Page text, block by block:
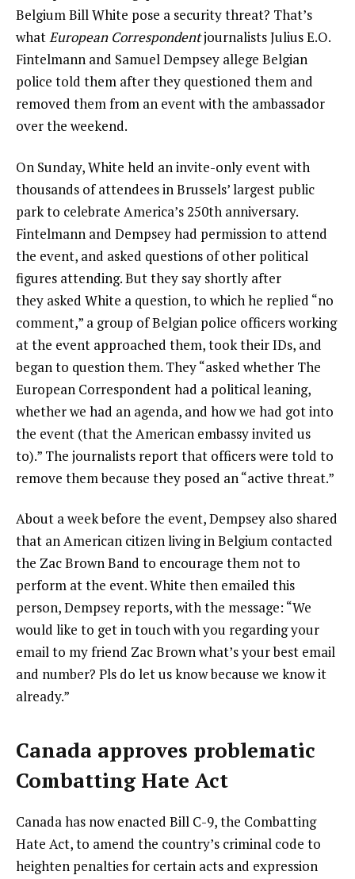
Belgium Bill White pose a security threat? That’s
whatEuropean Correspondentjournalists Julius E.O.
Fintelmann and Samuel Dempsey allege Belgian
police told them after they questioned them and
removed them from an event with the ambassador
over the weekend.
On Sunday, White held an invite-only event with
thousands of attendees in Brussels’ largest public
park to celebrate America’s 250th anniversary.
Fintelmann and Dempsey had permission to attend
the event, and asked questions of other political
figures attending. But they say shortly after
they asked White a question, to which he replied “no
comment,” a group of Belgian police officers working
at the event approached them, took their IDs, and
began to question them. They “asked whether The
European Correspondent had a political leaning,
whether we had an agenda, and how we had got into
the event (that the American embassy invited us
to).” The journalists report that officers were told to
remove them because they posed an “active threat.”
About a week before the event, Dempsey also shared
that an American citizen living in Belgium contacted
the Zac Brown Band to encourage them not to
perform at the event. White then emailed this
person, Dempsey reports, with the message: “We
would like to get in touch with you regarding your
email to my friend Zac Brown what’s your best email
and number? Pls do let us know because we know it
already.”
Canada approves problematic
Combatting Hate Act
Canada has now enacted Bill C-9, the Combatting
Hate Act, to amend the country’s criminal code to
heighten penalties for certain acts and expression